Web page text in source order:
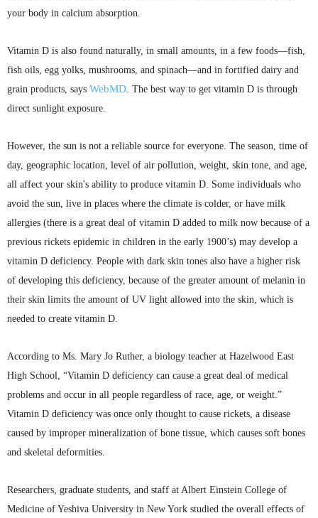
your body in calcium absorption.
Vitamin D is also found naturally, in small amounts, in a few foods—fish,
fish oils, egg yolks, mushrooms, and spinach—and in fortified dairy and
grain products, says WebMD. The best way to get vitamin D is through
direct sunlight exposure.
However, the sun is not a reliable source for everyone. The season, time of
day, geographic location, level of air pollution, weight, skin tone, and age,
all affect your skin's ability to produce vitamin D. Some individuals who
avoid the sun, live in places where the climate is colder, or have milk
allergies (there is a great deal of vitamin D added to milk now because of a
previous rickets epidemic in children in the early 1900’s) may develop a
vitamin D deficiency. People with dark skin tones also have a higher risk
of developing this deficiency, because of the greater amount of melanin in
their skin limits the amount of UV light allowed into the skin, which is
needed to create vitamin D.
According to Ms. Mary Jo Ruther, a biology teacher at Hazelwood East
High School, “Vitamin D deficiency can cause a great deal of medical
problems and occur in all people regardless of race, age, or weight.”
Vitamin D deficiency was once only thought to cause rickets, a disease
caused by improper mineralization of bone tissue, which causes soft bones
and skeletal deformities.
Researchers, graduate students, and staff at Albert Einstein College of
Medicine of Yeshiva University in New York studied the overall effects of